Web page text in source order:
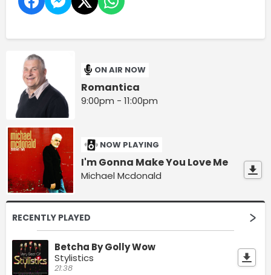
ON AIR NOW
Romantica
9:00pm - 11:00pm
NOW PLAYING
I'm Gonna Make You Love Me
Michael Mcdonald
RECENTLY PLAYED
Betcha By Golly Wow
Stylistics
21:38